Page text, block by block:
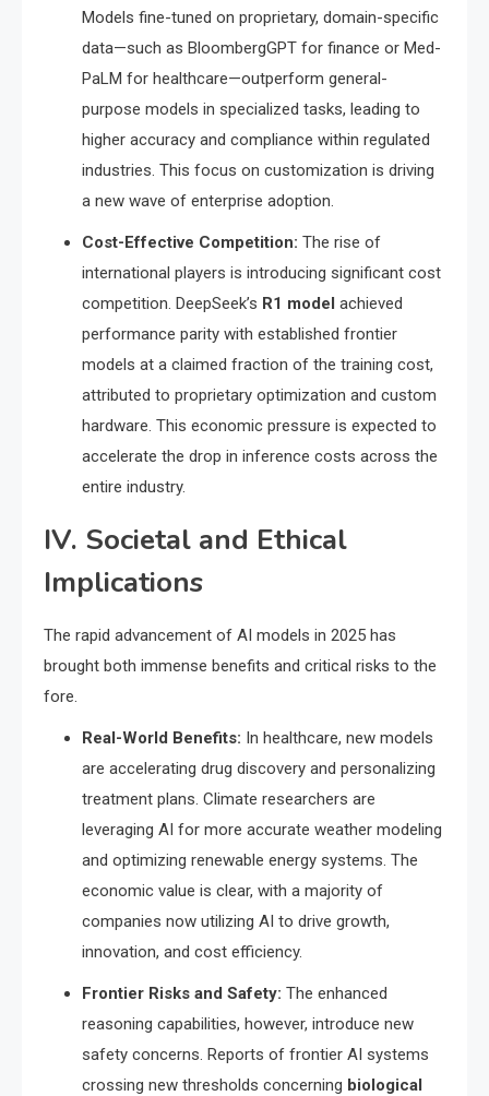
Models fine-tuned on proprietary, domain-specific
data—such as BloombergGPT for finance or Med-
PaLM for healthcare—outperform general-
purpose models in specialized tasks, leading to
higher accuracy and compliance within regulated
industries. This focus on customization is driving
a new wave of enterprise adoption.
Cost-Effective Competition: The rise of
international players is introducing significant cost
competition. DeepSeek’s R1 model achieved
performance parity with established frontier
models at a claimed fraction of the training cost,
attributed to proprietary optimization and custom
hardware. This economic pressure is expected to
accelerate the drop in inference costs across the
entire industry.
IV. Societal and Ethical
Implications
The rapid advancement of AI models in 2025 has
brought both immense benefits and critical risks to the
fore.
Real-World Benefits: In healthcare, new models
are accelerating drug discovery and personalizing
treatment plans. Climate researchers are
leveraging AI for more accurate weather modeling
and optimizing renewable energy systems. The
economic value is clear, with a majority of
companies now utilizing AI to drive growth,
innovation, and cost efficiency.
Frontier Risks and Safety: The enhanced
reasoning capabilities, however, introduce new
safety concerns. Reports of frontier AI systems
crossing new thresholds concerning biological